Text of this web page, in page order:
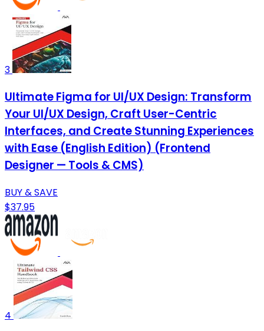
3
Ultimate Figma for UI/UX Design: Transform
Your UI/UX Design, Craft User-Centric
Interfaces, and Create Stunning Experiences
with Ease (English Edition) (Frontend
Designer — Tools & CMS)
BUY & SAVE
$37.95
4